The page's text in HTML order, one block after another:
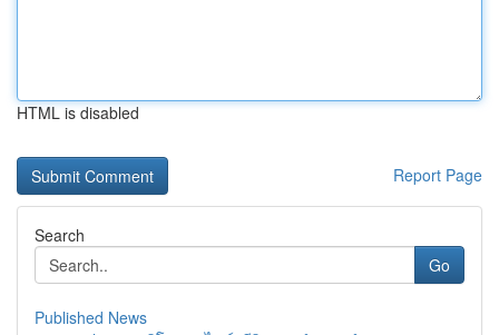
HTML is disabled
Report Page
Search
Go
Published News